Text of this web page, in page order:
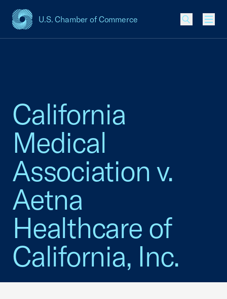
U.S. Chamber of Commerce
USCC Homepage
California
Medical
Association v.
Aetna
Healthcare of
California, Inc.